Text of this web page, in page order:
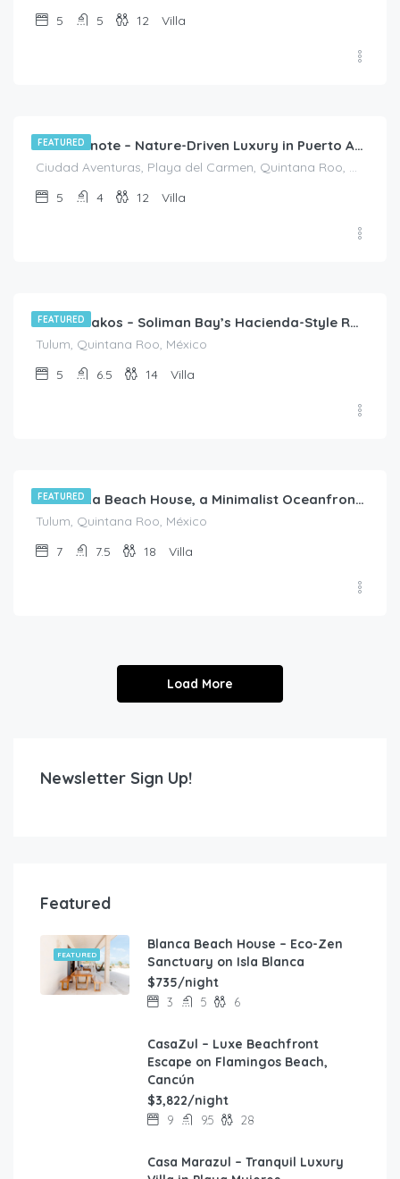
5
5 12 Villa
FEATURED Casa Cenote – Nature-Driven Luxury in Puerto Aventuras
Ciudad Aventuras, Playa del Carmen, Quintana Roo, México
5
4 12 Villa
FEATURED Casa Priakos – Soliman Bay’s Hacienda-Style Retreat
Tulum, Quintana Roo, México
5
6.5 14 Villa
FEATURED Saadetna Beach House, a Minimalist Oceanfront Escape in Tankah Bay
Tulum, Quintana Roo, México
7
7.5 18 Villa
Load More
Newsletter Sign Up!
Featured
FEATURED
Blanca Beach House – Eco-Zen
Sanctuary on Isla Blanca
$735/night
3 5 6
CasaZul – Luxe Beachfront
Escape on Flamingos Beach,
Cancún
$3,822/night
9 9.5 28
Casa Marazul – Tranquil Luxury